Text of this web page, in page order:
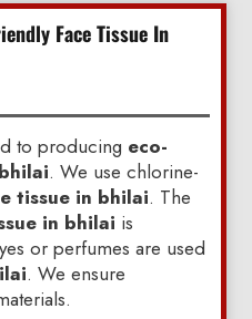
Face Tissue In
to producing eco-
. We use chlorine-
tissue in bhilai. The
in bhilai is
or perfumes are used
. We ensure